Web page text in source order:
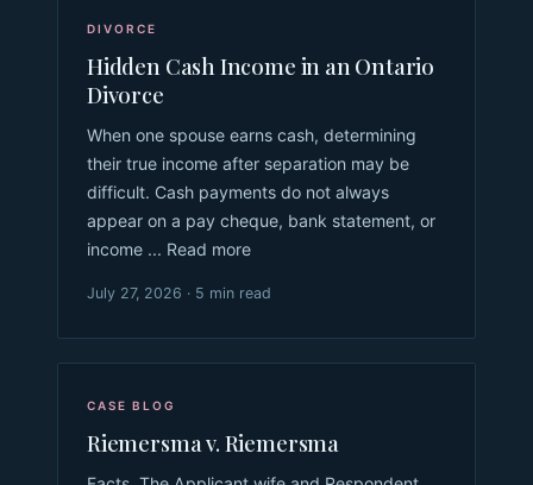
DIVORCE
Hidden Cash Income in an Ontario
Divorce
When one spouse earns cash, determining
their true income after separation may be
difficult. Cash payments do not always
appear on a pay cheque, bank statement, or
income ... Read more
July 27, 2026 · 5 min read
CASE BLOG
Riemersma v. Riemersma